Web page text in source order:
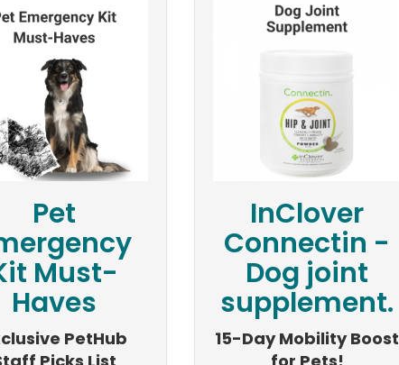
Pet
Must-
Haves
PetHub
InClover
Connectin -
Dog joint
supplement.
15-Day Mobility Boost